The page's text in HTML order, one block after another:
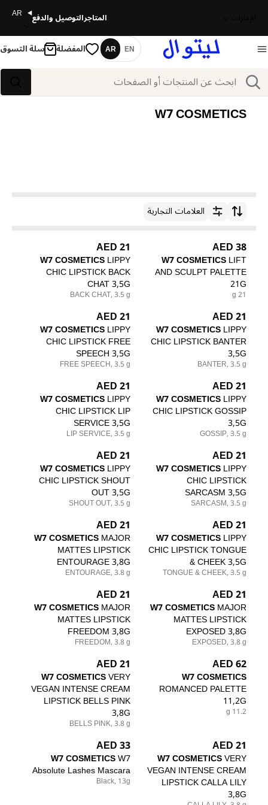
المتاجرالتوصيل والدفع AR
بحث
اللغة
EN
AR المفضلة سلة التسوق
W7 COSMETICS
ترتيب حسبالعلامات التجارية
38 AED
W7 COSMETICSLIFT
AND SCULPT PALETTE
21G
21 g
21 AED
W7 COSMETICSLIPPY
CHIC LIPSTICK BACK
CHAT 3,5G
BACK CHAT, 3.5 g
21 AED
W7 COSMETICSLIPPY
CHIC LIPSTICK BANTER
3,5G
BANTER, 3.5 g
21 AED
W7 COSMETICSLIPPY
CHIC LIPSTICK FREE
SPEECH 3,5G
FREE SPEECH, 3.5 g
21 AED
W7 COSMETICSLIPPY
CHIC LIPSTICK GOSSIP
3,5G
GOSSIP, 3.5 g
21 AED
W7 COSMETICSLIPPY
CHIC LIPSTICK LIP
SERVICE 3,5G
LIP SERVICE, 3.5 g
21 AED
W7 COSMETICSLIPPY
CHIC LIPSTICK
SARCASM 3,5G
SARCASM, 3.5 g
21 AED
W7 COSMETICSLIPPY
CHIC LIPSTICK SHOUT
OUT 3,5G
SHOUT OUT, 3.5 g
21 AED
W7 COSMETICSLIPPY
CHIC LIPSTICK TONGUE
& CHEEK 3,5G
TONGUE & CHEEK, 3.5 g
21 AED
W7 COSMETICSMAJOR
MATTES LIPSTICK
ENTOURAGE 3,8G
ENTOURAGE, 3.8 g
21 AED
W7 COSMETICSMAJOR
MATTES LIPSTICK
EXPOSED 3,8G
EXPOSED, 3.8 g
21 AED
W7 COSMETICSMAJOR
MATTES LIPSTICK
FREEDOM 3,8G
FREEDOM, 3.8 g
62 AED
W7 COSMETICS
ROMANCED PALETTE
11,2G
11.2 g
21 AED
W7 COSMETICSVERY
VEGAN INTENSE CREAM
LIPSTICK BELLS PINK
3,8G
BELLS PINK, 3.8 g
21 AED
W7 COSMETICSVERY
VEGAN INTENSE CREAM
LIPSTICK CALLA LILY
3,8G
33 AED
W7 COSMETICSW7
Absolute Lashes Mascara
Black, 13g